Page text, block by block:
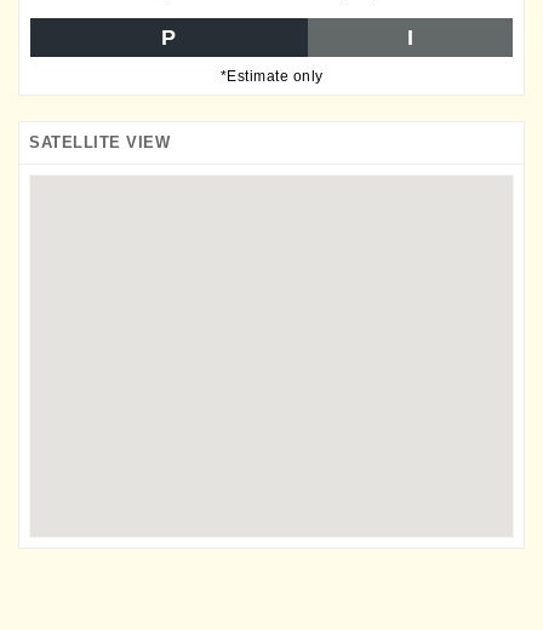
P I
*Estimate only
SATELLITE VIEW